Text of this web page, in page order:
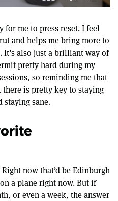
for me to press reset. I feel
and helps me bring more to
also just a brilliant way of
pretty hard during my
so reminding me that
is pretty key to staying
staying sane.
now that’d be Edinburgh
a plane right now. But if
or even a week, the answer